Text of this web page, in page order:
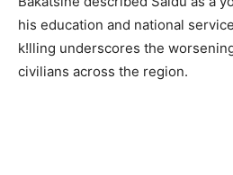
his education and national
k!lling underscores the
civilians across the region.